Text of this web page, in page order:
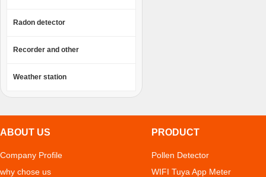
Radon detector
Recorder and other
Weather station
ABOUT US
Company Profile
why chose us
PRODUCT
Pollen Detector
WIFI Tuya App Meter